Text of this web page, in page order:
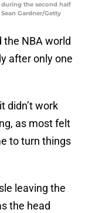
during the second half
Gardner/Getty
the NBA world
after only one
didn’t work
as most felt
to turn things
leaving the
the head